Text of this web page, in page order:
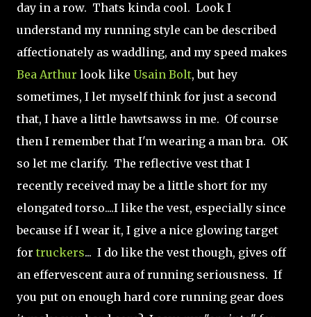
day in a row. Thats kinda cool. Look I
understand my running style can be described
affectionately as waddling, and my speed makes
Bea Arthur look like Usain Bolt, but hey
sometimes, I let myself think for just a second
that, I have a little hawtsawss in me. Of course
then I remember that I'm wearing a man bra. OK
so let me clarify. The reflective vest that I
recently received may be a little short for my
elongated torso....I like the vest, especially since
because if I wear it, I give a nice glowing target
for truckers... I do like the vest though, gives off
an effervescent aura of running seriousness. If
you put on enough hard core running gear does